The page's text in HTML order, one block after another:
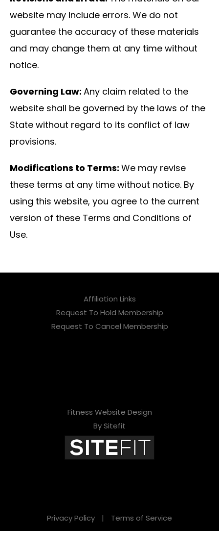
website may include errors. We do not
guarantee the accuracy of these materials
and may change them at any time without
notice.
Governing Law: Any claim related to the
website shall be governed by the laws of the
State without regard to its conflict of law
provisions.
Modifications to Terms: We may revise
these terms at any time without notice. By
using this website, you agree to the current
version of these Terms and Conditions of
Use.
Affiliation Links
Request To Hold Membership
Request To Cancel Membership
Fitness Website Design
By Sitefit
Privacy Policy | Terms of Service